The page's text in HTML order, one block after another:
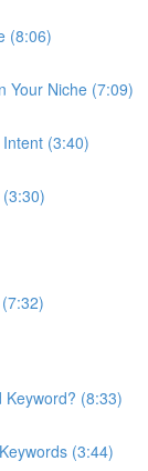
(8:06)
Your Niche (7:09)
(3:40)
Keyword? (8:33)
(3:44)